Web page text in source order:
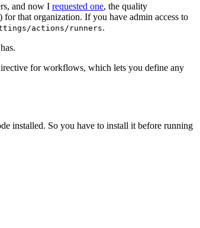
and now I requested one, the quality
that organization. If you have admin access to
actions/runners.
for workflows, which lets you define any
installed. So you have to install it before running